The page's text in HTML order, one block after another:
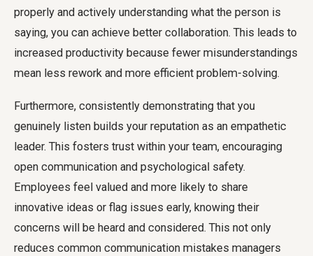
properly and actively understanding what the person is
saying, you can achieve better collaboration. This leads to
increased productivity because fewer misunderstandings
mean less rework and more efficient problem-solving.
Furthermore, consistently demonstrating that you
genuinely listen builds your reputation as an empathetic
leader. This fosters trust within your team, encouraging
open communication and psychological safety.
Employees feel valued and more likely to share
innovative ideas or flag issues early, knowing their
concerns will be heard and considered. This not only
reduces common communication mistakes managers